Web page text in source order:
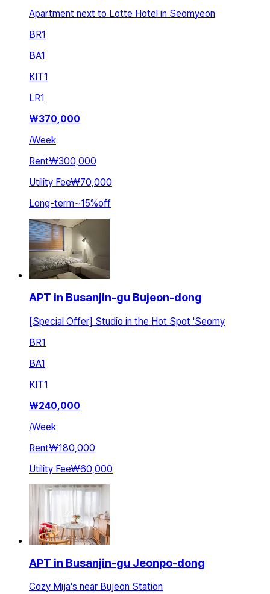
Apartment next to Lotte Hotel in Seomyeon
BR1
BA1
KIT1
LR1
₩370,000
/Week
Rent₩300,000
Utility Fee₩70,000
Long-term~15%off
APT in Busanjin-gu Bujeon-dong
[Special Offer] Studio in the Hot Spot 'Seomy
BR1
BA1
KIT1
₩240,000
/Week
Rent₩180,000
Utility Fee₩60,000
APT in Busanjin-gu Jeonpo-dong
Cozy Mija's near Bujeon Station